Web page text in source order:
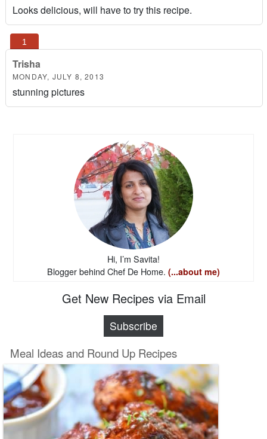
Looks delicious, will have to try this recipe.
Trisha
MONDAY, JULY 8, 2013
stunning pictures
Hi, I’m Savita!
Blogger behind Chef De Home. (...about me)
Get New Recipes via Email
Subscribe
Meal Ideas and Round Up Recipes